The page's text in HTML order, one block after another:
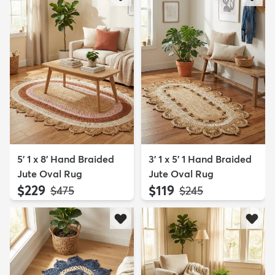
5' 1 x 8' Hand Braided
Jute Oval Rug
$229 MSRP:
$475
3' 1 x 5' 1 Hand Braided
Jute Oval Rug
$119 MSRP:
$245